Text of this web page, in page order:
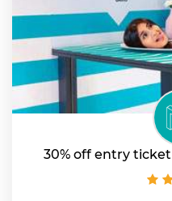
30% off entry